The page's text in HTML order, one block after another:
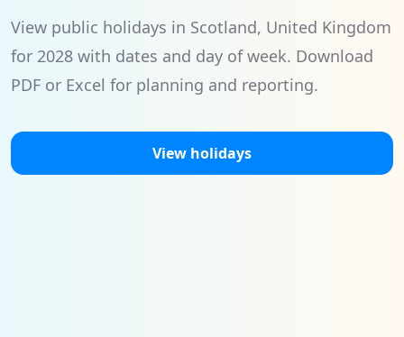
View public holidays in Scotland, United Kingdom
for 2028 with dates and day of week. Download
PDF or Excel for planning and reporting.
View holidays